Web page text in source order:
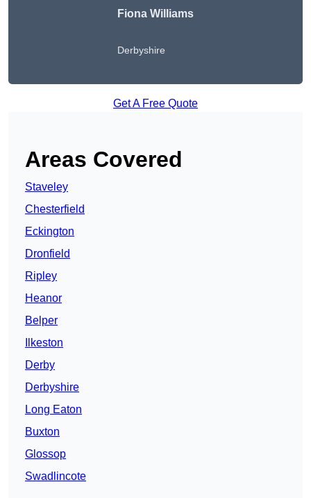
Fiona Williams
Derbyshire
Get A Free Quote
Areas Covered
Staveley
Chesterfield
Eckington
Dronfield
Ripley
Heanor
Belper
Ilkeston
Derby
Derbyshire
Long Eaton
Buxton
Glossop
Swadlincote